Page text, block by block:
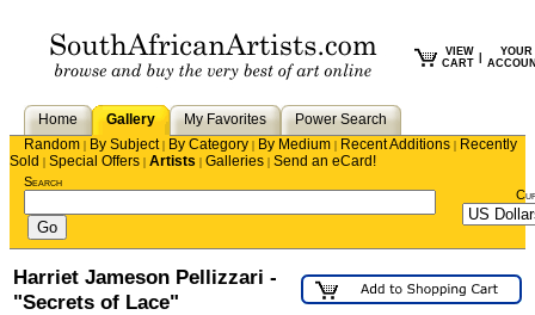
VIEW
CART
YOUR
Home Gallery My Favorites
Power Search
Random | By Subject| By Category | By Medium | Recent Additions | Recently
Sold | Special Offers | Artists | Galleries | Send an eCard!
Search
Harriet Jameson Pellizzari -
"Secrets of Lace"